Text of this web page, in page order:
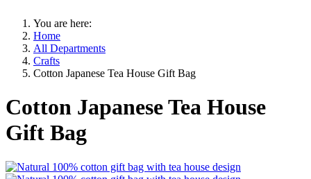
You are here:
Home
All Departments
Crafts
Cotton Japanese Tea House Gift Bag
Cotton Japanese Tea House
Gift Bag